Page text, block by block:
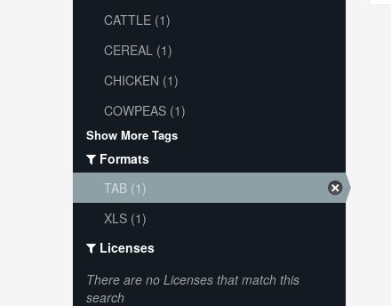
CATTLE (1)
CEREAL (1)
CHICKEN (1)
COWPEAS (1)
Show More Tags
Formats
TAB (1)
XLS (1)
Licenses
There are no Licenses that match this
search